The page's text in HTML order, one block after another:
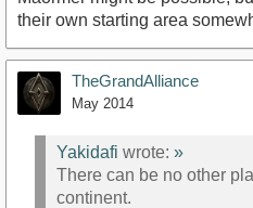
their own starting area
TheGrandAlliance
May 2014
Yakidafi wrote: »
There can be no other
continent.